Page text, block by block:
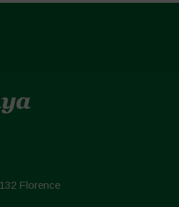
Florence